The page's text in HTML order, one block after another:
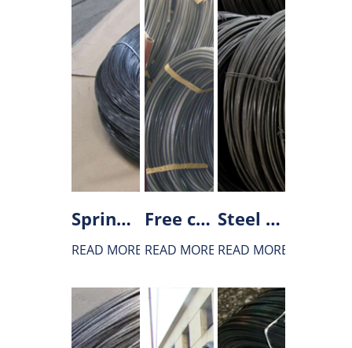
Spring steel wire rod
READ MORE
Free cutting steel wire rod
READ MORE
Steel wire rod for bearing
READ MORE